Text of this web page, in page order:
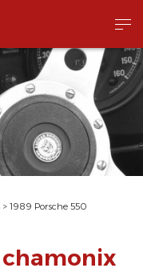
> 1989 Porsche 550
chamonix